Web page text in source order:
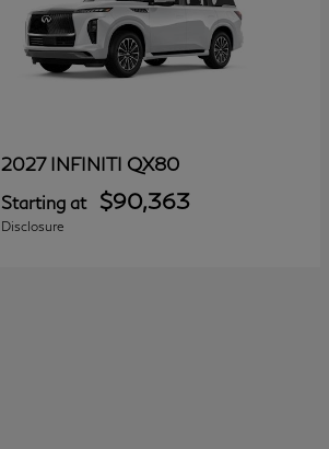
2027 INFINITI QX80
Starting at $90,363
Disclosure